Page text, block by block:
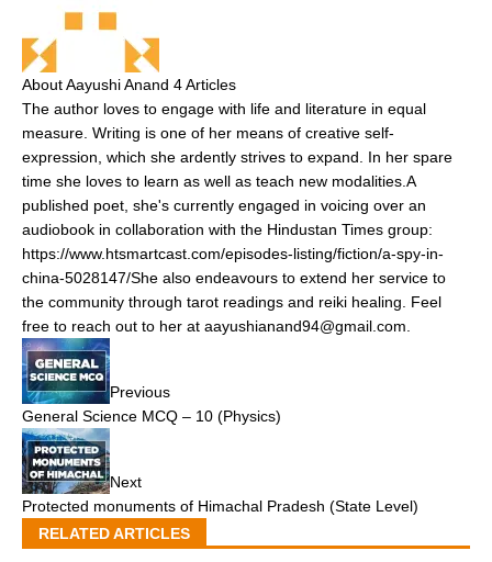
About Aayushi Anand 4 Articles
The author loves to engage with life and literature in equal
measure. Writing is one of her means of creative self-
expression, which she ardently strives to expand. In her spare
time she loves to learn as well as teach new modalities.A
published poet, she's currently engaged in voicing over an
audiobook in collaboration with the Hindustan Times group:
https://www.htsmartcast.com/episodes-listing/fiction/a-spy-in-
china-5028147/She also endeavours to extend her service to
the community through tarot readings and reiki healing. Feel
free to reach out to her at aayushianand94@gmail.com.
Previous
General Science MCQ – 10 (Physics)
Next
Protected monuments of Himachal Pradesh (State Level)
RELATED ARTICLES